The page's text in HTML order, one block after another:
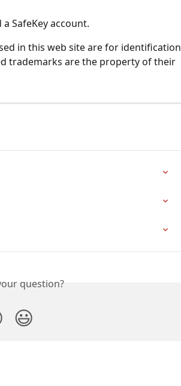
SafeKey account.
in this web site are for identification
trademarks are the property of their
question?
😃